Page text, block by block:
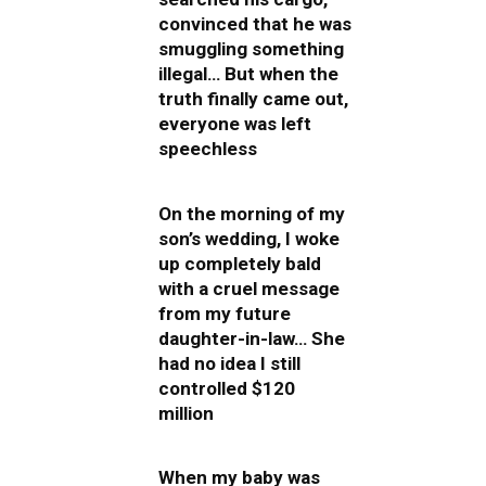
convinced that he was
smuggling something
illegal… But when the
truth finally came out,
everyone was left
speechless
On the morning of my
son’s wedding, I woke
up completely bald
with a cruel message
from my future
daughter-in-law… She
had no idea I still
controlled $120
million
When my baby was